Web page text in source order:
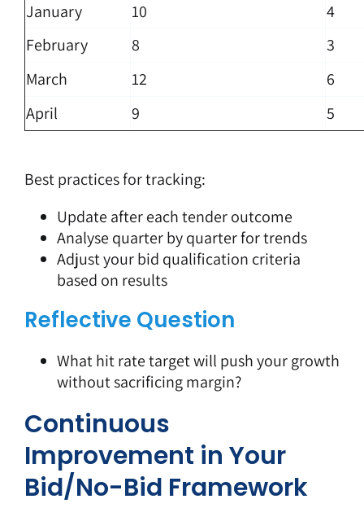
January
10
4
February
8
3
March
12
6
April
9 5
Best practices for tracking:
Update after each tender outcome
Analyse quarter by quarter for trends
Adjust your bid qualification criteria
based on results
Reflective Question
What hit rate target will push your growth
without sacrificing margin?
Continuous
Improvement in Your
Bid/No-Bid Framework